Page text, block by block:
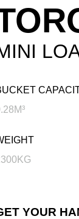
YOUR